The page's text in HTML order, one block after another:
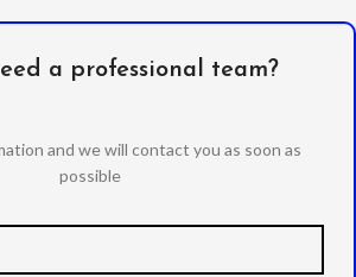
a professional team?
and we will contact you as soon as
possible